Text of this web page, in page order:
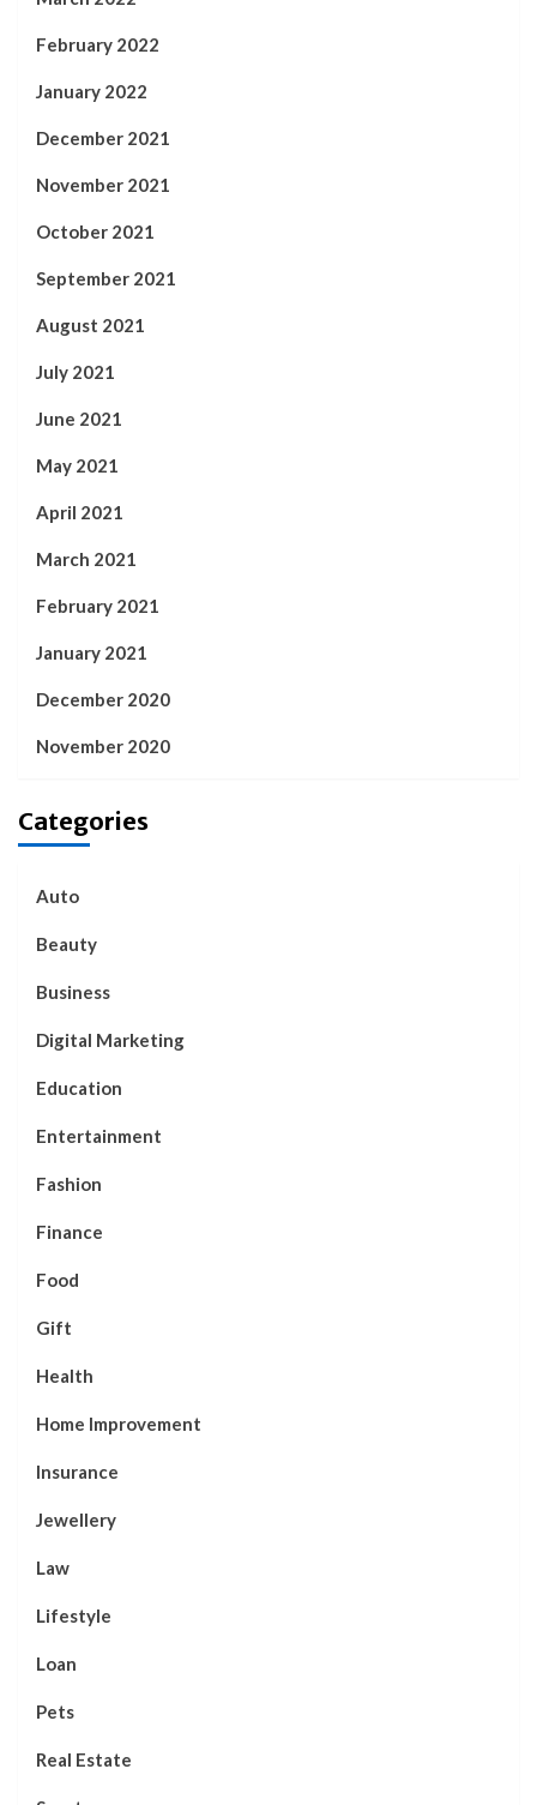
February 2022
January 2022
December 2021
November 2021
October 2021
September 2021
August 2021
July 2021
June 2021
May 2021
April 2021
March 2021
February 2021
January 2021
December 2020
November 2020
Categories
Auto
Beauty
Business
Digital Marketing
Education
Entertainment
Fashion
Finance
Food
Gift
Health
Home Improvement
Insurance
Jewellery
Law
Lifestyle
Loan
Pets
Real Estate